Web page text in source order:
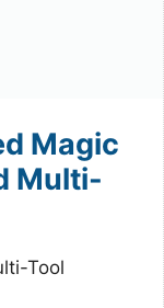
Magic
Multi-
Tool